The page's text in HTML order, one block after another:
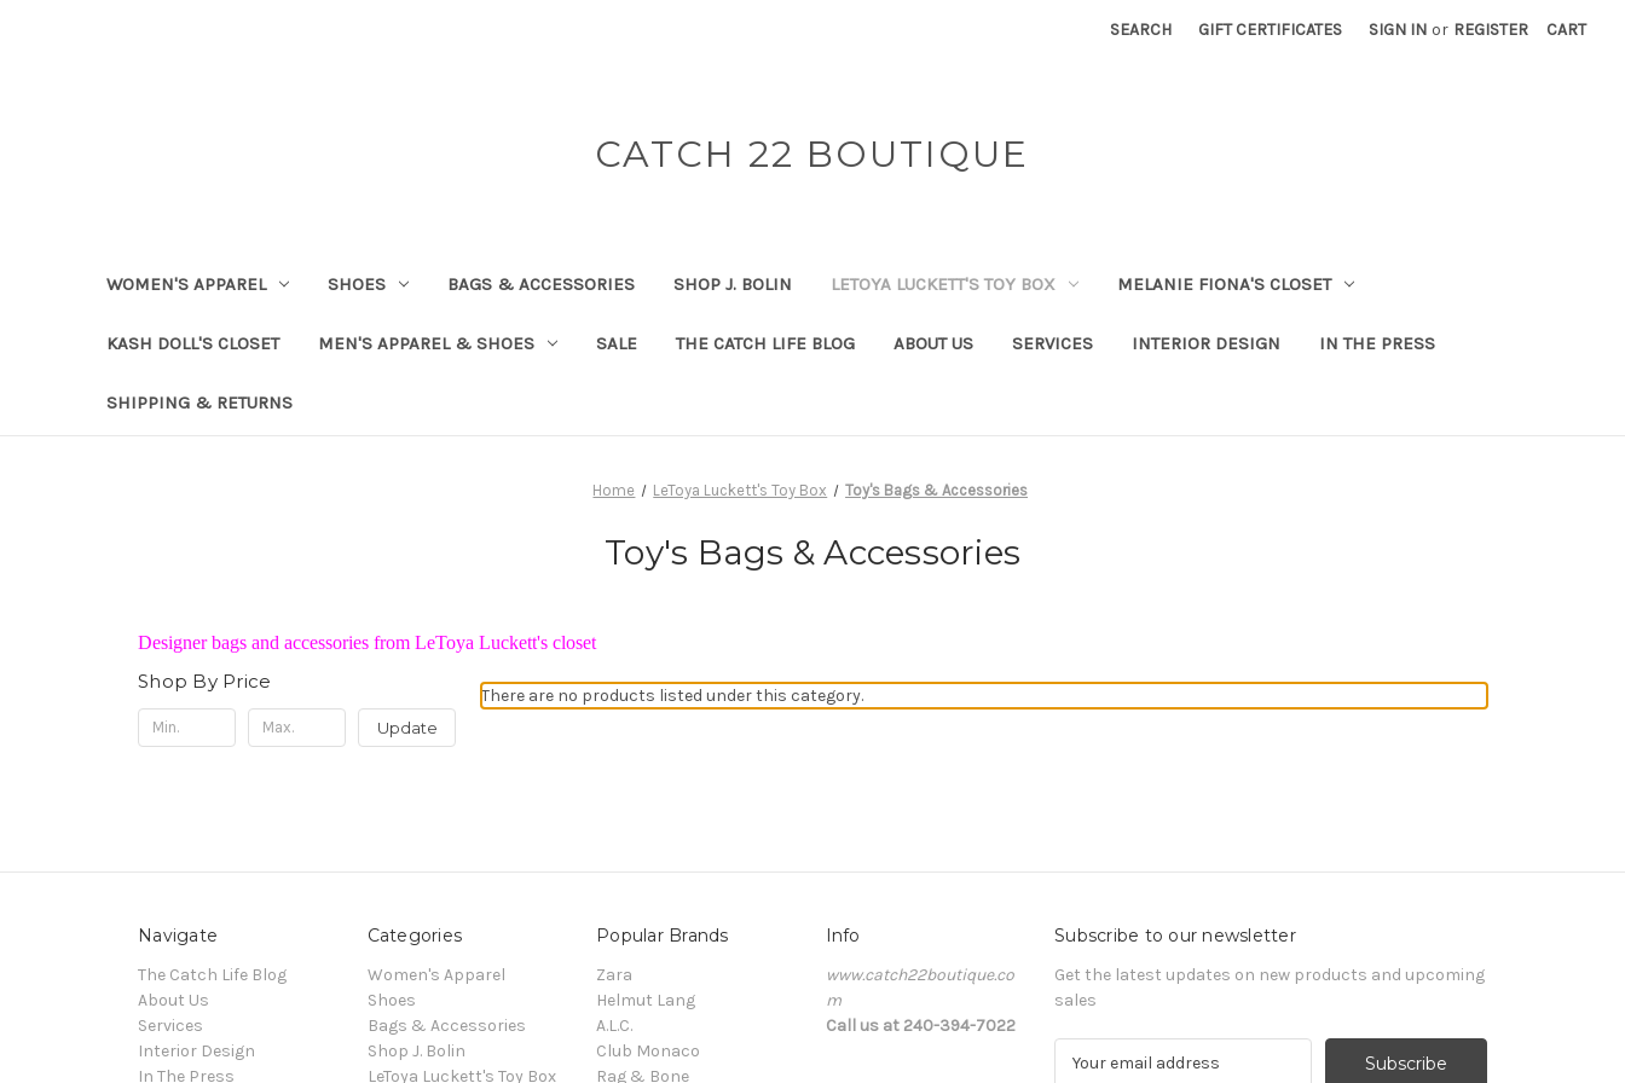
SEARCH GIFT CERTIFICATES SIGN IN or REGISTER CART
CATCH 22 BOUTIQUE
WOMEN'S APPAREL SHOES BAGS & ACCESSORIES SHOP J. BOLIN LETOYA LUCKETT'S TOY BOX MELANIE FIONA'S CLOSET
KASH DOLL'S CLOSET MEN'S APPAREL & SHOES SALE THE CATCH LIFE BLOG ABOUT US SERVICES INTERIOR DESIGN IN THE PRESS
SHIPPING & RETURNS
Home LeToya Luckett's Toy Box Toy's Bags & Accessories
Toy's Bags & Accessories
Designer bags and accessories from LeToya Luckett's closet
Shop By Price
Update
There are no products listed under this category.
Navigate
The Catch Life Blog
About Us
Services
Interior Design
In The Press
Categories
Women's Apparel
Shoes
Bags & Accessories
Shop J. Bolin
LeToya Luckett's Toy Box
Popular Brands
Zara
Helmut Lang
A.L.C.
Club Monaco
Rag & Bone
Info
www.catch22boutique.co
m
Call us at 240-394-7022
Subscribe to our newsletter
Get the latest updates on new products and upcoming
sales